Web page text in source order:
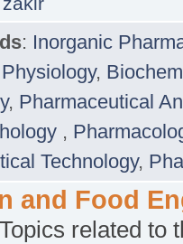
: Inorganic
,
, Pharmaceutical
,
Technology,
and Food
related to